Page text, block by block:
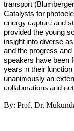
transport
Catalysts for
energy capture and
provided the young
insight into diverse
and the progress
speakers have been
years in their
unanimously an
collaborations and
By: Prof. Dr.